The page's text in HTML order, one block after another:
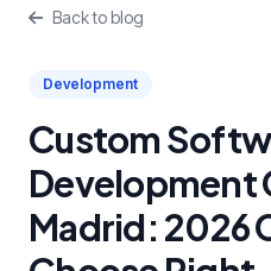
Back to blog
Development
Custom
Development
Madrid: 2026